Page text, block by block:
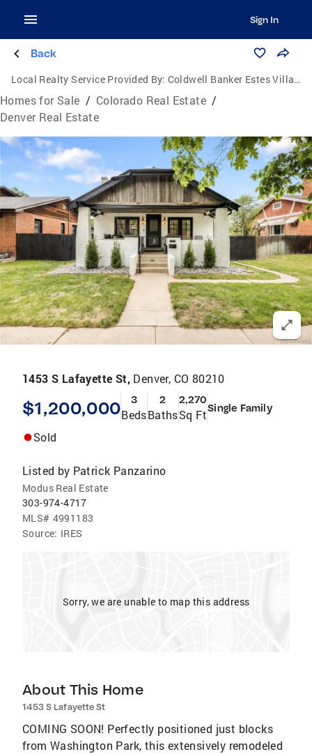
Sign In
Back
Local Realty Service Provided By: Coldwell Banker Estes Village Properties, Ltd.
Homes for Sale / Colorado Real Estate /
Denver Real Estate
1453 S Lafayette St, Denver, CO 80210
$1,200,000 3
Beds
2
Baths
2,270
Sq FtSingle Family
Sold
Listed by Patrick Panzarino
Modus Real Estate
303-974-4717
MLS# 4991183
Source: IRES
Sorry, we are unable to map this address
About This Home
1453 S Lafayette St
COMING SOON! Perfectly positioned just blocks
from Washington Park, this extensively remodeled